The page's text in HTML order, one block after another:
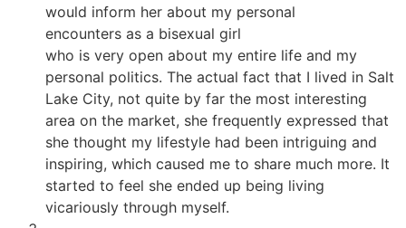
would inform her about my personal
encounters as a bisexual girl
who is very open about my entire life and my
personal politics. The actual fact that I lived in Salt
Lake City, not quite by far the most interesting
area on the market, she frequently expressed that
she thought my lifestyle had been intriguing and
inspiring, which caused me to share much more. It
started to feel she ended up being living
vicariously through myself.